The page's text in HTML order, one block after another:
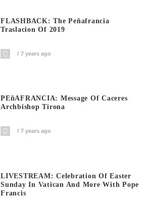
FLASHBACK: The Peñafrancia
Traslacion Of 2019
7 years ago
PEñAFRANCIA: Message Of Caceres
Archbishop Tirona
7 years ago
LIVESTREAM: Celebration Of Easter
Sunday In Vatican And More With Pope
Francis